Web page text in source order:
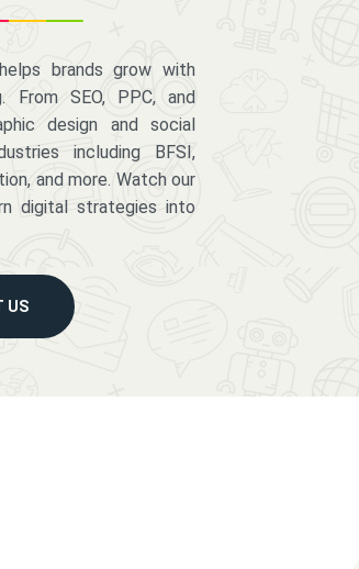
brands grow with
From SEO, PPC, and
design and social
including BFSI,
and more. Watch our
digital strategies into
US